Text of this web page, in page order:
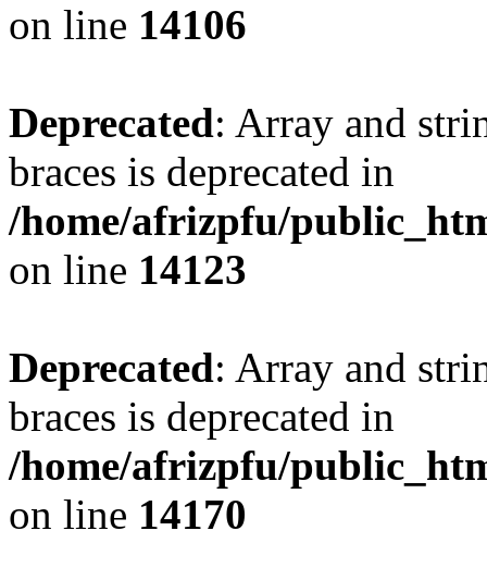
on line 14106
Deprecated: Array and
braces is deprecated in
/home/afrizpfu/
on line 14123
Deprecated: Array and
braces is deprecated in
/home/afrizpfu/
on line 14170